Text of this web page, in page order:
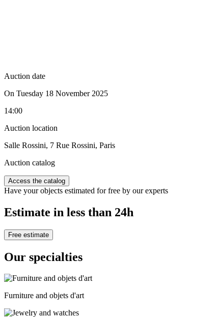
Auction date
On Tuesday 18 November 2025
14:00
Auction location
Salle Rossini, 7 Rue Rossini, Paris
Auction catalog
Access the catalog
Have your objects estimated for free by our experts
Estimate in less than 24h
Free estimate
Our specialties
Furniture and objets d'art